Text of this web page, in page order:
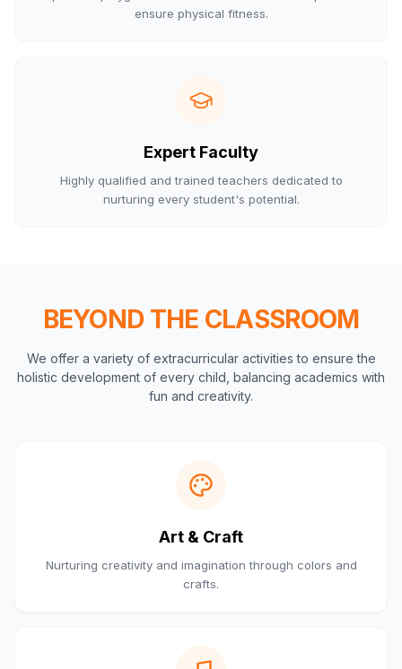
ensure physical fitness.
Expert Faculty
Highly qualified and trained teachers dedicated to
nurturing every student's potential.
BEYOND THE CLASSROOM
We offer a variety of extracurricular activities to ensure the
holistic development of every child, balancing academics with
fun and creativity.
Art & Craft
Nurturing creativity and imagination through colors and
crafts.